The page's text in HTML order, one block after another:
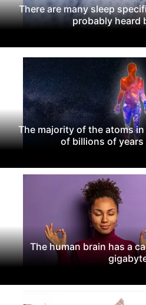
There are many sleep
probably heard
The majority of the atoms
of billions of
The human brain has a